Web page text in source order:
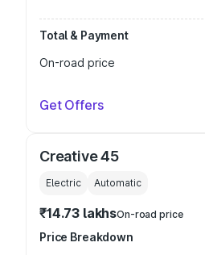
Total & Payment
On-road price
Get Offers
Creative 45
Electric Automatic
₹14.73 lakhsOn-road price
Price Breakdown